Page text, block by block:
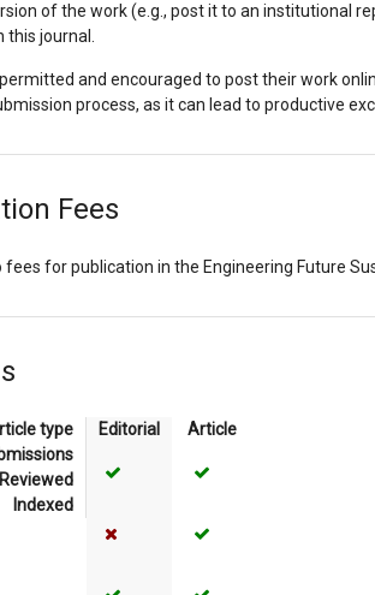
of the work (e.g., post it to an institutional
journal.
and encouraged to post their work
process, as it can lead to productive
Fees
fees for publication in the Engineering Future
type
Indexed
Editorial
Yes
No
Article
Yes
Yes